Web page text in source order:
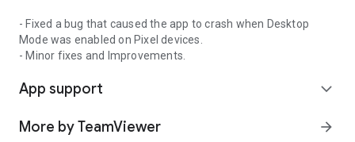
- Fixed a bug that caused the app to crash when Desktop
Mode was enabled on Pixel devices.
- Minor fixes and Improvements.
App support expand_more
More by TeamViewer arrow_forward